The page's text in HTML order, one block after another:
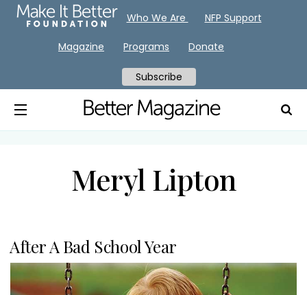
Meryl Lipton
After A Bad School Year
Who We Are NFP Support
Magazine Programs Donate
Subscribe